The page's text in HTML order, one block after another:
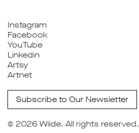
Instagram
Facebook
YouTube
Linkedin
Artsy
Artnet
Subscribe to Our Newsletter
© 2026Wilde. All rights reserved.